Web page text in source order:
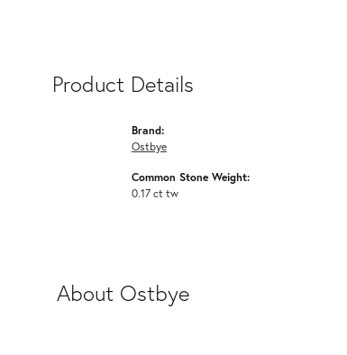
Product Details
Brand:
Ostbye
Common Stone Weight:
0.17 ct tw
About Ostbye